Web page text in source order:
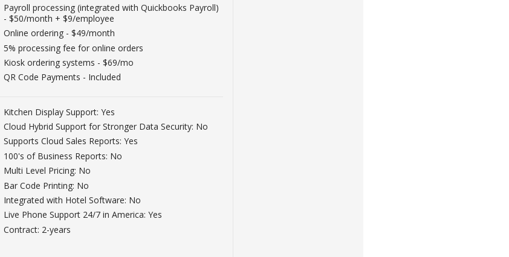
Payroll processing (integrated with Quickbooks Payroll)
- $50/month + $9/employee
Online ordering - $49/month
5% processing fee for online orders
Kiosk ordering systems - $69/mo
QR Code Payments - Included
Kitchen Display Support: Yes
Cloud Hybrid Support for Stronger Data Security: No
Supports Cloud Sales Reports: Yes
100's of Business Reports: No
Multi Level Pricing: No
Bar Code Printing: No
Integrated with Hotel Software: No
Live Phone Support 24/7 in America: Yes
Contract: 2-years